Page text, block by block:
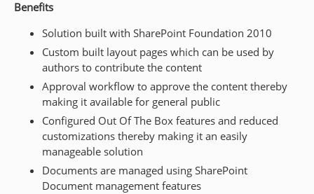
Benefits
Solution built with SharePoint Foundation 2010
Custom built layout pages which can be used by
authors to contribute the content
Approval workflow to approve the content thereby
making it available for general public
Configured Out Of The Box features and reduced
customizations thereby making it an easily
manageable solution
Documents are managed using SharePoint
Document management features